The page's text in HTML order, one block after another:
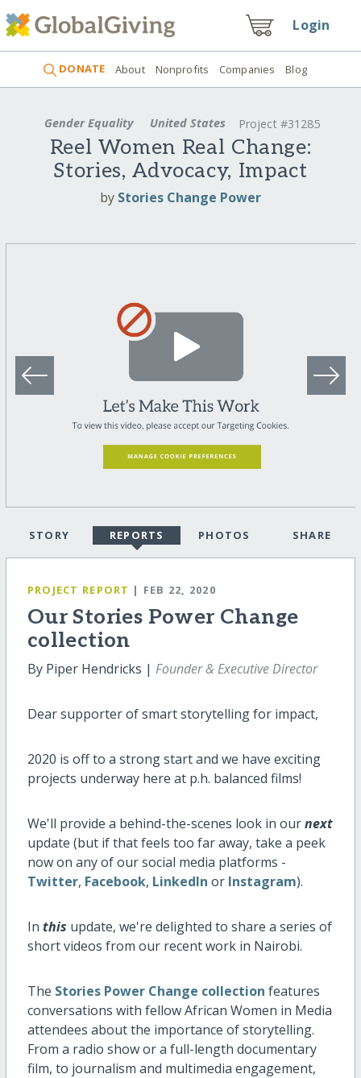
Login
DONATE About Nonprofits Companies Blog
Gender Equality United States Project #31285
Reel Women Real Change:
Stories, Advocacy, Impact
by Stories Change Power
STORY REPORTS PHOTOS SHARE
PROJECT REPORT | FEB 22, 2020
Our Stories Power Change
collection
By Piper Hendricks | Founder & Executive Director
Dear supporter of smart storytelling for impact,
2020 is off to a strong start and we have exciting
projects underway here at p.h. balanced films!
We'll provide a behind-the-scenes look in ournext
update (but if that feels too far away, take a peek
now on any of our social media platforms -
Twitter, Facebook, LinkedIn or Instagram).
In this update, we're delighted to share a series of
short videos from our recent work in Nairobi.
The Stories Power Change collection features
conversations with fellow African Women in Media
attendees about the importance of storytelling.
From a radio show or a full-length documentary
film, to journalism and multimedia engagement,